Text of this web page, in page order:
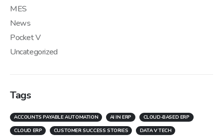
MES
News
Pocket V
Uncategorized
Tags
ACCOUNTS PAYABLE AUTOMATION AI IN ERP
CLOUD-BASED ERP
CLOUD ERP
CUSTOMER SUCCESS STORIES
DATA V TECH